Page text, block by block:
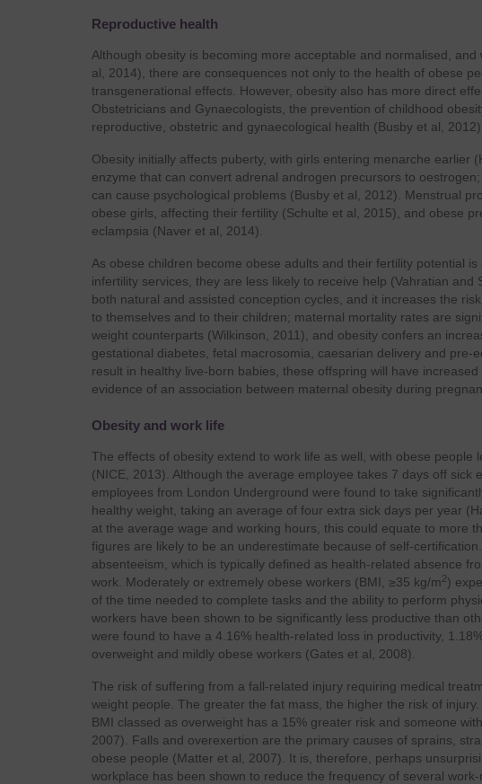
Reproductive health
Although obesity is becoming more acceptable and normalised,
al, 2014), there are consequences not only to the health of obese
transgenerational effects. However, obesity also has more direct
Obstetricians and Gynaecologists, the prevention of childhood
reproductive, obstetric and gynaecological health (Busby et al, 2012).
Obesity initially affects puberty, with girls entering menarche earlier
enzyme that can convert adrenal androgen precursors to
can cause psychological problems (Busby et al, 2012). Menstrual
obese girls, affecting their fertility (Schulte et al, 2015), and obese
eclampsia (Naver et al, 2014).
As obese children become obese adults and their fertility potential
infertility services, they are less likely to receive help (Vahratian
both natural and assisted conception cycles, and it increases the
to themselves and to their children; maternal mortality rates are
weight counterparts (Wilkinson, 2011), and obesity confers an
gestational diabetes, fetal macrosomia, caesarian delivery and
result in healthy live-born babies, these offspring will have
evidence of an association between maternal obesity during
Obesity and work life
The effects of obesity extend to work life as well, with obese
(NICE, 2013). Although the average employee takes 7 days off
employees from London Underground were found to take
healthy weight, taking an average of four extra sick days per year
at the average wage and working hours, this could equate to more
figures are likely to be an underestimate because of self-
absenteeism, which is typically defined as health-related absence
work. Moderately or extremely obese workers (BMI, ≥35 kg/m2)
of the time needed to complete tasks and the ability to perform
workers have been shown to be significantly less productive than
were found to have a 4.16% health-related loss in productivity,
overweight and mildly obese workers (Gates et al, 2008).
The risk of suffering from a fall-related injury requiring medical
weight people. The greater the fat mass, the higher the risk of
BMI classed as overweight has a 15% greater risk and someone
2007). Falls and overexertion are the primary causes of sprains,
obese people (Matter et al, 2007). It is, therefore, perhaps
workplace has been shown to reduce the frequency of several